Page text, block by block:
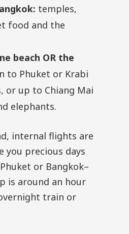
temples,
food and the
beach OR the
to Phuket or Krabi
or up to Chiang Mai
elephants.
internal flights are
you precious days
or Bangkok–
is around an hour
train or